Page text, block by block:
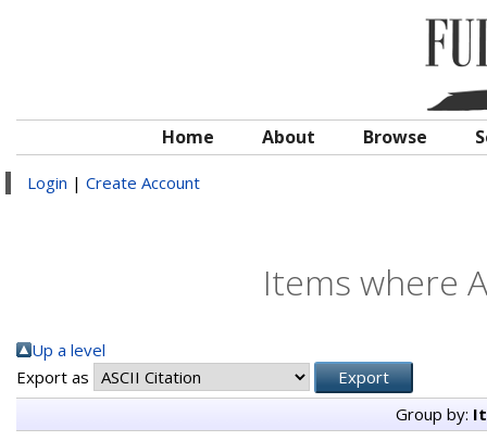
Home About Browse
Login | Create Account
Items where
Up a level
Export as
Group by: